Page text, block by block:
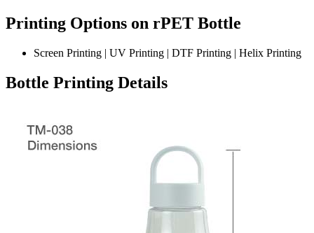
Printing Options on rPET Bottle
Screen Printing | UV Printing | DTF Printing | Helix Printing
Bottle Printing Details